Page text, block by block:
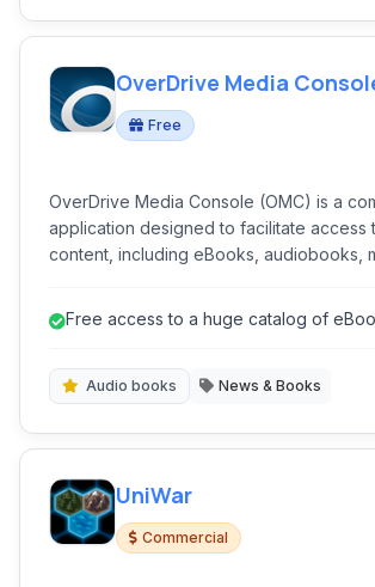
OverDrive Media
Free
OverDrive Media Console (OMC) is a
application designed to facilitate access
content, including eBooks, audiobooks,
borrowing, and enjoying a wide range of
Free access to a huge catalog of
Audio books News & Books
UniWar
Commercial